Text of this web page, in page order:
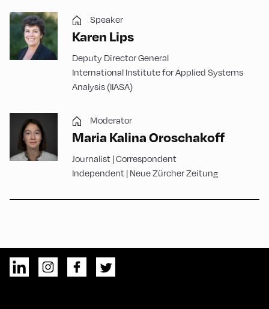
Speaker
Karen Lips
Deputy Director General
International Institute for Applied Systems
Analysis (IIASA)
Moderator
Maria Kalina Oroschakoff
Journalist | Correspondent
Independent | Neue Zürcher Zeitung